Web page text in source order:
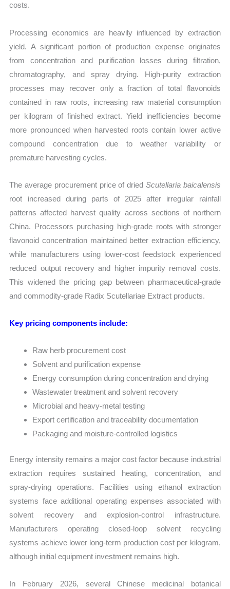
costs.
Processing economics are heavily influenced by extraction
yield. A significant portion of production expense originates
from concentration and purification losses during filtration,
chromatography, and spray drying. High-purity extraction
processes may recover only a fraction of total flavonoids
contained in raw roots, increasing raw material consumption
per kilogram of finished extract. Yield inefficiencies become
more pronounced when harvested roots contain lower active
compound concentration due to weather variability or
premature harvesting cycles.
The average procurement price of dried Scutellaria baicalensis
root increased during parts of 2025 after irregular rainfall
patterns affected harvest quality across sections of northern
China. Processors purchasing high-grade roots with stronger
flavonoid concentration maintained better extraction efficiency,
while manufacturers using lower-cost feedstock experienced
reduced output recovery and higher impurity removal costs.
This widened the pricing gap between pharmaceutical-grade
and commodity-grade Radix Scutellariae Extract products.
Key pricing components include:
Raw herb procurement cost
Solvent and purification expense
Energy consumption during concentration and drying
Wastewater treatment and solvent recovery
Microbial and heavy-metal testing
Export certification and traceability documentation
Packaging and moisture-controlled logistics
Energy intensity remains a major cost factor because industrial
extraction requires sustained heating, concentration, and
spray-drying operations. Facilities using ethanol extraction
systems face additional operating expenses associated with
solvent recovery and explosion-control infrastructure.
Manufacturers operating closed-loop solvent recycling
systems achieve lower long-term production cost per kilogram,
although initial equipment investment remains high.
In February 2026, several Chinese medicinal botanical